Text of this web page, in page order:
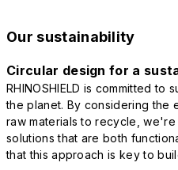
Our sustainability
Circular design for a
RHINOSHIELD is committed
the planet. By considering
raw materials to recycle,
solutions that are both
that this approach is key to